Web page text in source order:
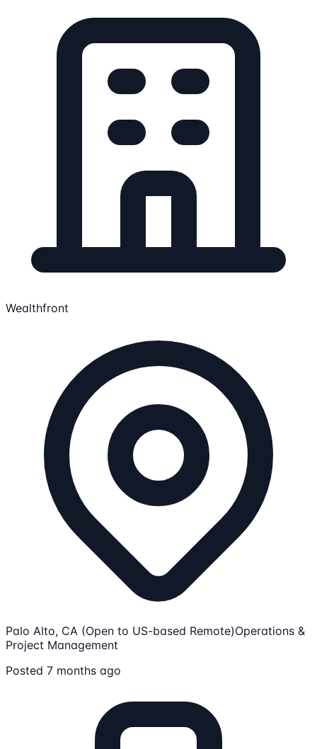
Wealthfront
Palo Alto, CA (Open to US-based Remote)Operations &
Project Management
Posted 7 months ago